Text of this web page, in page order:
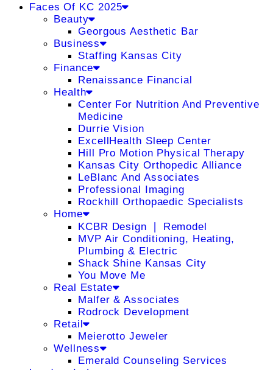
Faces Of KC 2025
Beauty
Georgous Aesthetic Bar
Business
Staffing Kansas City
Finance
Renaissance Financial
Health
Center For Nutrition And Preventive
Medicine
Durrie Vision
ExcellHealth Sleep Center
Hill Pro Motion Physical Therapy
Kansas City Orthopedic Alliance
LeBlanc And Associates
Professional Imaging
Rockhill Orthopaedic Specialists
Home
KCBR Design ❘ Remodel
MVP Air Conditioning, Heating,
Plumbing & Electric
Shack Shine Kansas City
You Move Me
Real Estate
Malfer & Associates
Rodrock Development
Retail
Meierotto Jeweler
Wellness
Emerald Counseling Services